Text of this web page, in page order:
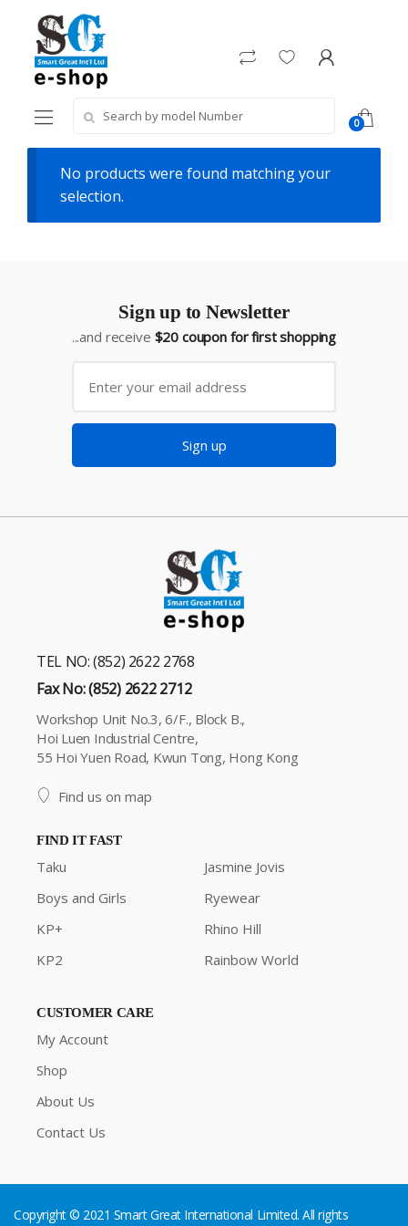
navigation
content
for:
0
No products were found matching your
selection.
Sign up to Newsletter
...and receive $20 coupon for first shopping
Sign up
TEL NO: (852) 2622 2768
Fax No: (852) 2622 2712
Workshop Unit No.3, 6/F., Block B.,
Hoi Luen Industrial Centre,
55 Hoi Yuen Road, Kwun Tong, Hong Kong
Find us on map
FIND IT FAST
Taku
Boys and Girls
KP+
KP2
Jasmine Jovis
Ryewear
Rhino Hill
Rainbow World
CUSTOMER CARE
My Account
Shop
About Us
Contact Us
Copyright © 2021 Smart Great International Limited. All rights